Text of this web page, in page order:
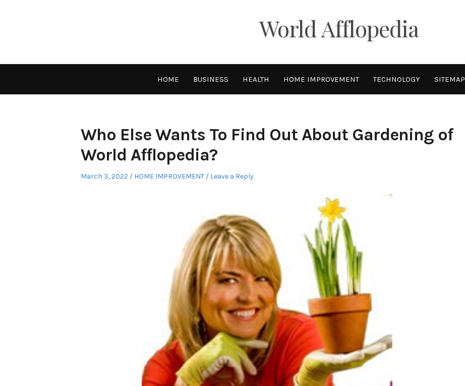
World Afflopedia
HOME BUSINESS HEALTH HOME IMPROVEMENT TECHNOLOGY SITEMAP
Who Else Wants To Find Out About Gardening of
World Afflopedia?
Posted
March 3, 2022
Posted
HOME IMPROVEMENT Leave a Reply